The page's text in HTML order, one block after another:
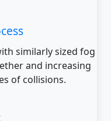
similarly sized fog
and increasing
of collisions.